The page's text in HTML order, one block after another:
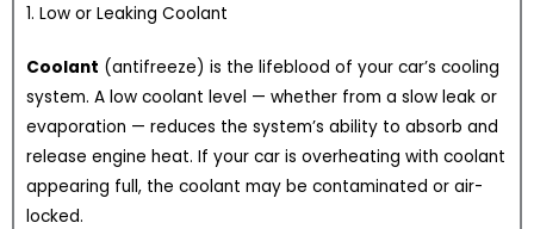
1. Low or Leaking Coolant
Coolant (antifreeze) is the lifeblood of your car’s cooling
system. A low coolant level — whether from a slow leak or
evaporation — reduces the system’s ability to absorb and
release engine heat. If your car is overheating with coolant
appearing full, the coolant may be contaminated or air-
locked.